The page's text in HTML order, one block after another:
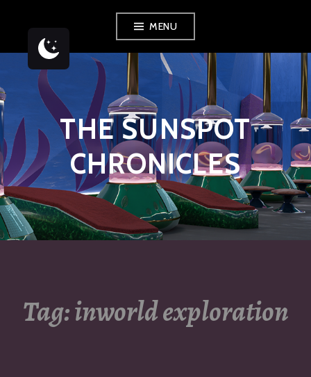
content
MENU
THE SUNSPOT
CHRONICLES
Tag:inworld exploration